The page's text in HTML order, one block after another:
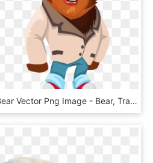
Bear Vector Png Image - Bear, Transparent Png